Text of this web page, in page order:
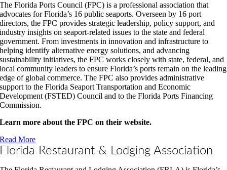
The Florida Ports Council (FPC) is a professional association that
advocates for Florida’s 16 public seaports. Overseen by 16 port
directors, the FPC provides strategic leadership, policy support, and
industry insights on seaport-related issues to the state and federal
government. From investments in innovation and infrastructure to
helping identify alternative energy solutions, and advancing
sustainability initiatives, the FPC works closely with state, federal, and
local community leaders to ensure Florida’s ports remain on the leading
edge of global commerce. The FPC also provides administrative
support to the Florida Seaport Transportation and Economic
Development (FSTED) Council and to the Florida Ports Financing
Commission.
Learn more about the FPC on their website.
Read More
Florida Restaurant & Lodging Association